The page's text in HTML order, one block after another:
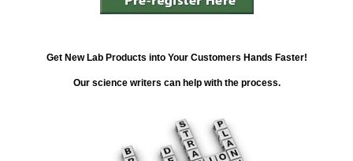
Get New Lab Products into Your Customers Hands Faster!
Our science writers can help with the process.